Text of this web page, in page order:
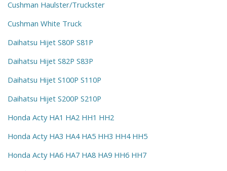
Cushman Haulster/Truckster
Cushman White Truck
Daihatsu Hijet S80P S81P
Daihatsu Hijet S82P S83P
Daihatsu Hijet S100P S110P
Daihatsu Hijet S200P S210P
Honda Acty HA1 HA2 HH1 HH2
Honda Acty HA3 HA4 HA5 HH3 HH4 HH5
Honda Acty HA6 HA7 HA8 HA9 HH6 HH7